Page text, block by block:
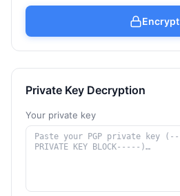
Encrypt
Private Key Decryption
Your private key